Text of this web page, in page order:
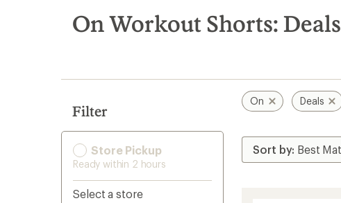
search
results
On Workout Shorts: Deals
Filter
Store Pickup
Ready within 2 hours
Select a store
On Deals